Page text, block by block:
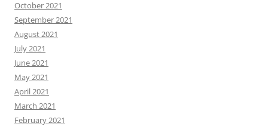
October 2021
September 2021
August 2021
July 2021
June 2021
May 2021
April 2021
March 2021
February 2021